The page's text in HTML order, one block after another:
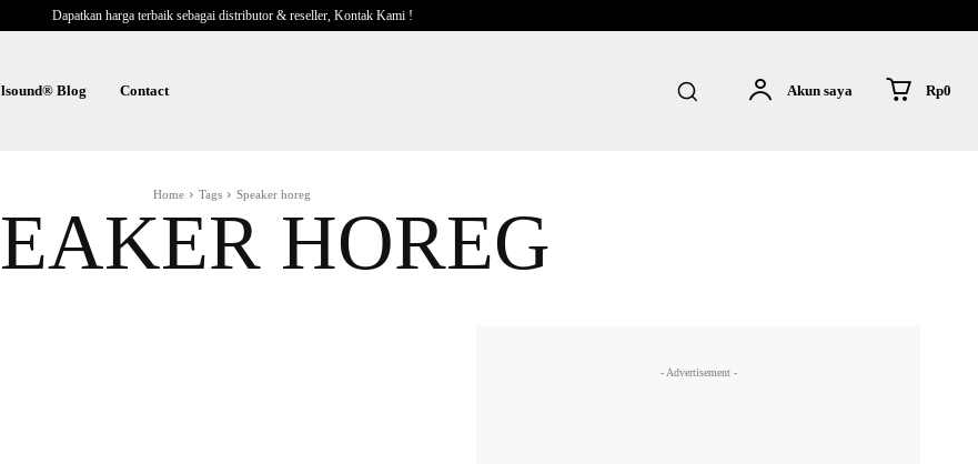
Dapatkan harga terbaik sebagai distributor & reseller, Kontak Kami !
Blog Contact Akun saya Rp0
Home Tags Speaker horeg
HOREG
- Advertisement -